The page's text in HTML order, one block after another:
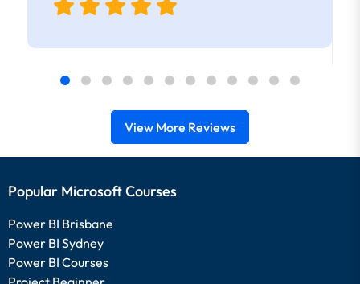
View More Reviews
Popular Microsoft Courses
Power BI Brisbane
Power BI Sydney
Power BI Courses